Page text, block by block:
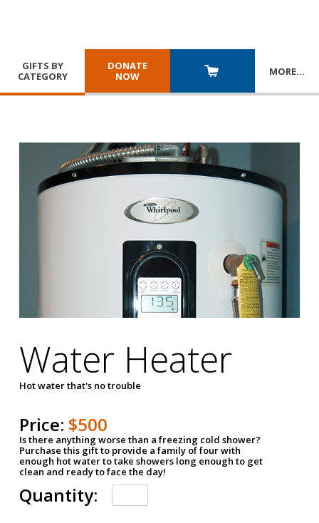
GIFTS BY
CATEGORY
DONATE
NOW
MORE…
Water Heater
Hot water that's no trouble
Price: $500
Is there anything worse than a freezing cold shower?
Purchase this gift to provide a family of four with
enough hot water to take showers long enough to get
clean and ready to face the day!
Quantity: